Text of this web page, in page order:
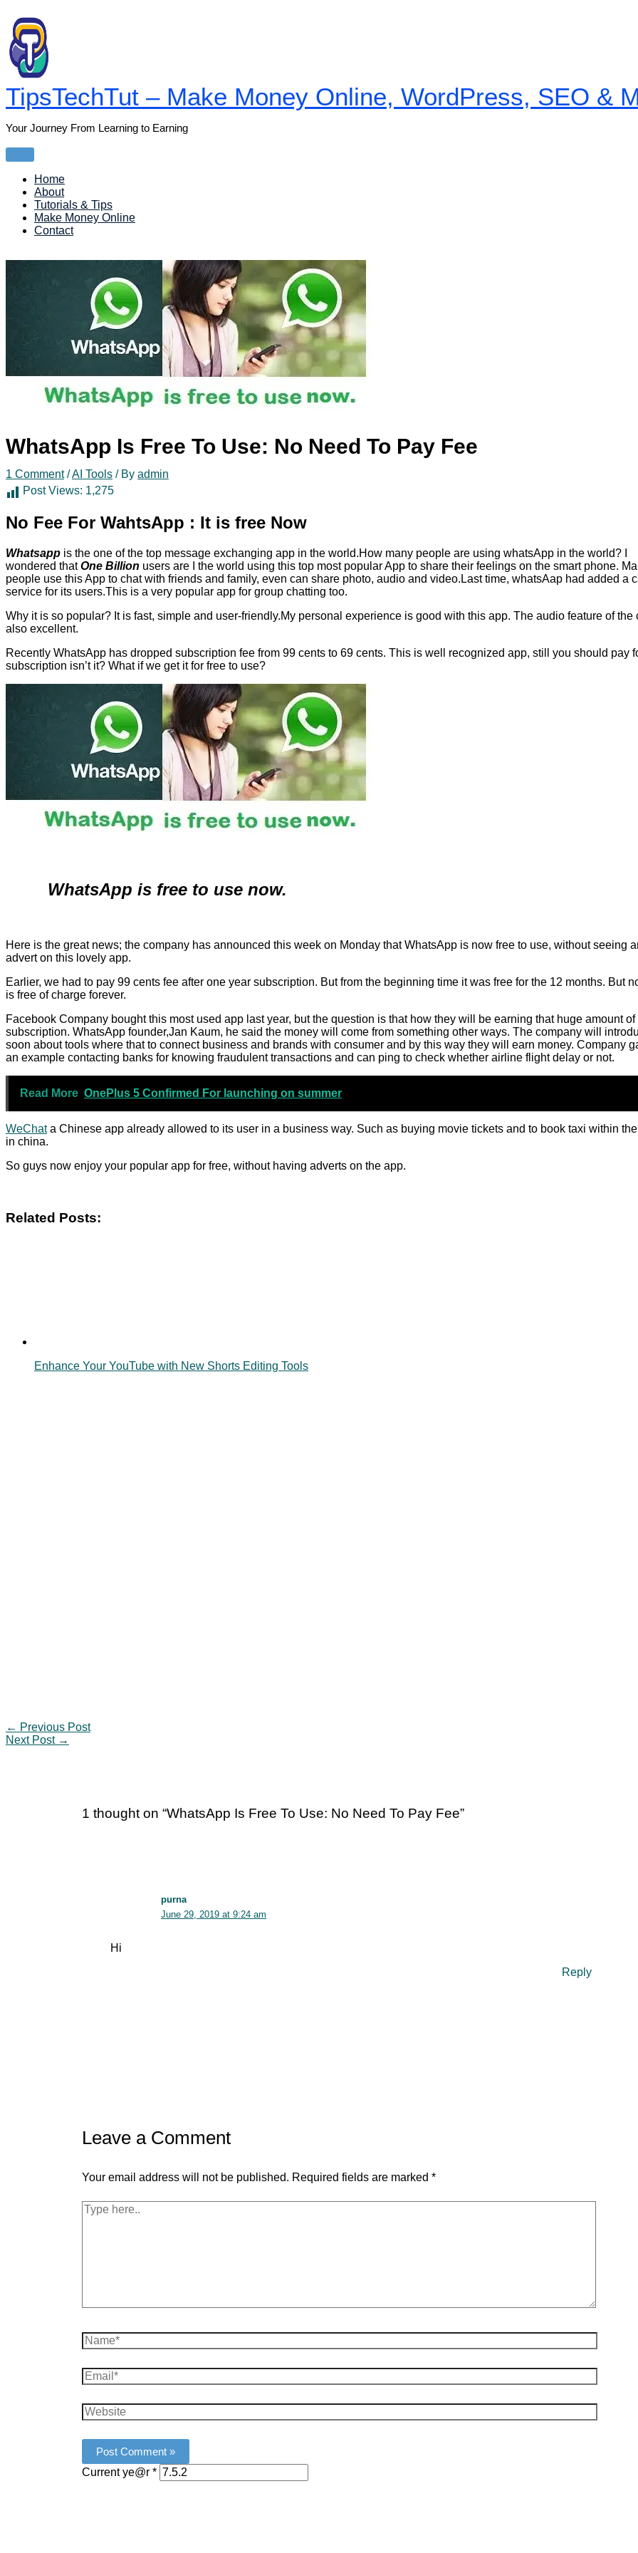
to
content
TipsTechTut – Make Money Online, WordPress, SEO &
Your Journey From Learning to Earning
Main
Home
About
Tutorials & Tips
Make Money Online
Contact
WhatsApp Is Free To Use: No Need To Pay Fee
1 Comment /AI Tools / By admin
Post Views: 1,275
No Fee For WahtsApp : It is free Now
Whatsapp is the one of the top message exchanging app in the world.How many people are using whatsApp in the world? I
wondered thatOne Billion users are I the world using this top most popular App to share their feelings on the smart phone.
people use this App to chat with friends and family, even can share photo, audio and video.Last time, whatsAap had added a
service for its users.This is a very popular app for group chatting too.
Why it is so popular? It is fast, simple and user-friendly.My personal experience is good with this app. The audio feature of the
also excellent.
Recently WhatsApp has dropped subscription fee from 99 cents to 69 cents. This is well recognized app, still you should pay
subscription isn’t it? What if we get it for free to use?
WhatsApp is free to use now.
Here is the great news; the company has announced this week on Monday that WhatsApp is now free to use, without seeing
advert on this lovely app.
Earlier, we had to pay 99 cents fee after one year subscription. But from the beginning time it was free for the 12 months. But
is free of charge forever.
Facebook Company bought this most used app last year, but the question is that how they will be earning that huge amount of
subscription. WhatsApp founder,Jan Kaum, he said the money will come from something other ways. The company will
soon about tools where that to connect business and brands with consumer and by this way they will earn money. Company
an example contacting banks for knowing fraudulent transactions and can ping to check whether airline flight delay or not.
Read More OnePlus 5 Confirmed For launching on summer
WeChata Chinese app already allowed to its user in a business way. Such as buying movie tickets and to book taxi within
in china.
So guys now enjoy your popular app for free, without having adverts on the app.
Related Posts:
Enhance Your YouTube with New Shorts Editing Tools
← Previous Post
Next Post →
1 thought on “WhatsApp Is Free To Use: No Need To Pay Fee”
purna
June 29, 2019 at 9:24 am
Hi
Reply
Leave a Comment
Your email address will not be published. Required fields are marked *
Type
here..
Name*
Email*
Website
Current ye@r *